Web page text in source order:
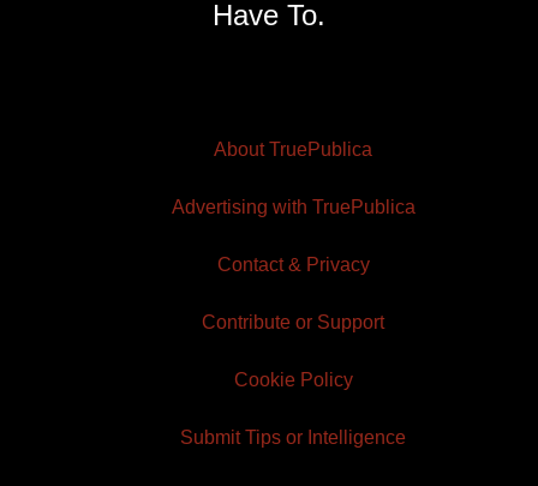
Have To.
About TruePublica
Advertising with TruePublica
Contact & Privacy
Contribute or Support
Cookie Policy
Submit Tips or Intelligence